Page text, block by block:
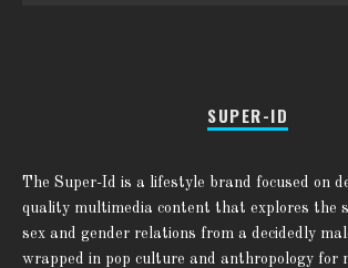
SUPER-ID
The Super-Id is a lifestyle brand focused on
quality multimedia content that explores the
sex and gender relations from a decidedly
wrapped in pop culture and anthropology for